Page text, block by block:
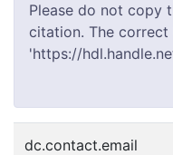
Please do not copy
citation. The correct
'https://
dc.contact.email